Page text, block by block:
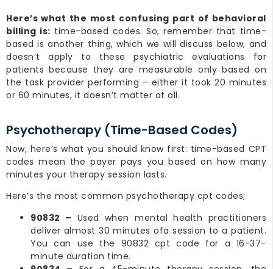
Here’s what the most confusing part of behavioral
billing is: time-based codes. So, remember that time-
based is another thing, which we will discuss below, and
doesn’t apply to these psychiatric evaluations for
patients because they are measurable only based on
the task provider performing – either it took 20 minutes
or 60 minutes, it doesn’t matter at all.
Psychotherapy (Time-Based Codes)
Now, here’s what you should know first: time-based CPT
codes mean the payer pays you based on how many
minutes your therapy session lasts.
Here’s the most common psychotherapy cpt codes;
90832 – Used when mental health practitioners
deliver almost 30 minutes ofa session to a patient.
You can use the 90832 cpt code for a 16-37-
minute duration time.